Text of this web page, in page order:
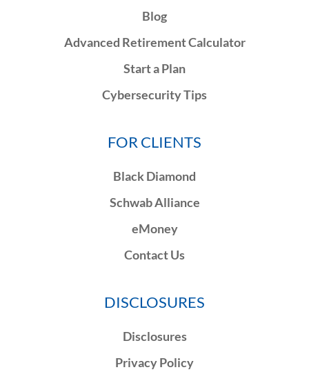
Blog
Advanced Retirement Calculator
Start a Plan
Cybersecurity Tips
FOR CLIENTS
Black Diamond
Schwab Alliance
eMoney
Contact Us
DISCLOSURES
Disclosures
Privacy Policy